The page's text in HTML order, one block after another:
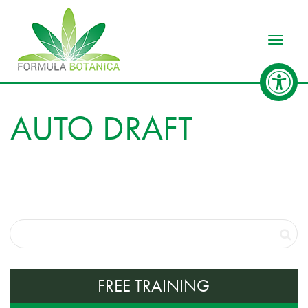
AUTO DRAFT
FREE TRAINING